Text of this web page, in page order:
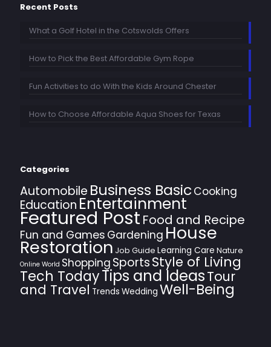
Recent Posts
What a Golf Hotel in the Cotswolds Offers
How to Pick the Best Affordable Gym Rope
Fun Activities to do With the Kids Around Chester
How to Choose Affordable Aqua Shoes for Texas
Categories
Automobile Business Basic Cooking
Education Entertainment
Featured PostFood and Recipe
Fun and Games Gardening House
Restoration Job Guide Learning Care Nature
Online World Shopping SportsStyle of Living
Tech TodayTips and IdeasTour
and Travel Trends Wedding Well-Being